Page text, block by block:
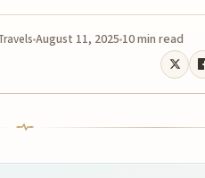
August 11, 2025 10 min read